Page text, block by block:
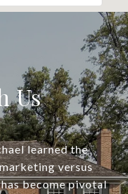
Us
learned the
versus
become pivotal